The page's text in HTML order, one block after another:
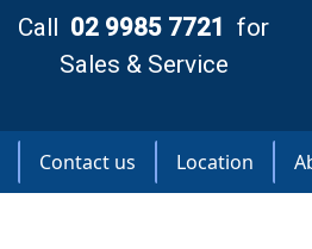
Call 02 9985 7721 for
Sales & Service
Contact us Location